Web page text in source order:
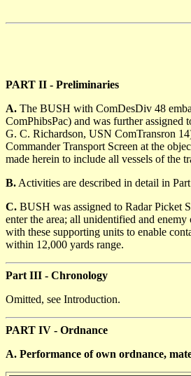
PART II - Preliminaries
A. The BUSH with ComDesDiv 48
ComPhibsPac) and was further
G. C. Richardson, USN ComTransron
Commander Transport Screen at the
made herein to include all vessels of
B. Activities are described in detail in
C. BUSH was assigned to Radar Picket
enter the area; all unidentified and
with these supporting units to enable
within 12,000 yards range.
Part III - Chronology
Omitted, see Introduction.
PART IV - Ordnance
A. Performance of own ordnance,